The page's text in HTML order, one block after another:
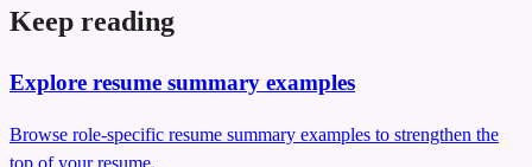
Keep reading
Explore resume summary examples
Browse role-specific resume summary examples to strengthen the